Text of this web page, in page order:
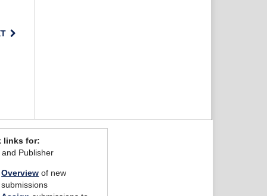
links for:
and Publisher
Overview of new
submissions